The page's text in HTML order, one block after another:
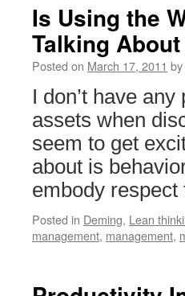
Is Using the
Talking
Posted on March 17, 2011 by
I don’t have
assets when
seem to get
about is
embody
Posted in Deming, Lean
management, management,